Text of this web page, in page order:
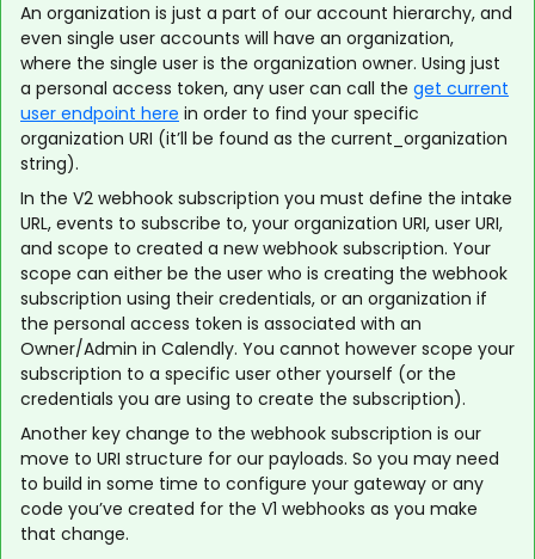
An organization is just a part of our account hierarchy, and
even single user accounts will have an organization,
where the single user is the organization owner. Using just
a personal access token, any user can call the get current
user endpoint here in order to find your specific
organization URI (it’ll be found as the current_organization
string).
In the V2 webhook subscription you must define the intake
URL, events to subscribe to, your organization URI, user URI,
and scope to created a new webhook subscription. Your
scope can either be the user who is creating the webhook
subscription using their credentials, or an organization if
the personal access token is associated with an
Owner/Admin in Calendly. You cannot however scope your
subscription to a specific user other yourself (or the
credentials you are using to create the subscription).
Another key change to the webhook subscription is our
move to URI structure for our payloads. So you may need
to build in some time to configure your gateway or any
code you’ve created for the V1 webhooks as you make
that change.